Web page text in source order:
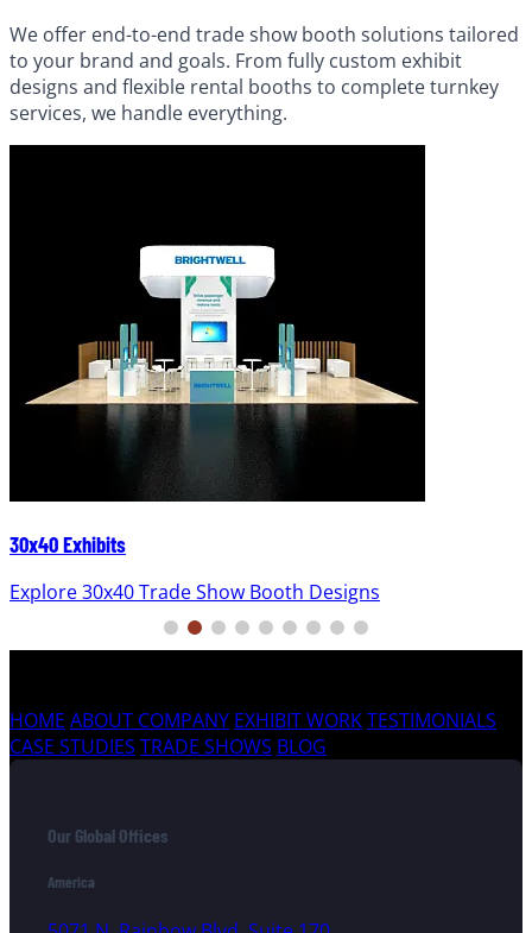
We offer end-to-end trade show booth solutions tailored
to your brand and goals. From fully custom exhibit
designs and flexible rental booths to complete turnkey
services, we handle everything.
30x40 Exhibits
Explore 30x40 Trade Show Booth Designs
HOME ABOUT COMPANY EXHIBIT WORKTESTIMONIALS
CASE STUDIES TRADE SHOWS BLOG
Our Global Offices
America